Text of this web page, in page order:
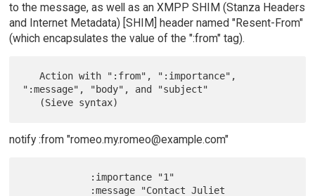
to the message, as well as an XMPP SHIM (Stanza Headers
and Internet Metadata) [SHIM] header named "Resent-From"
(which encapsulates the value of the ":from" tag).
   Action with ":from", ":importance",
":message", "body", and "subject"
notify :from "romeo.my.romeo@example.com"